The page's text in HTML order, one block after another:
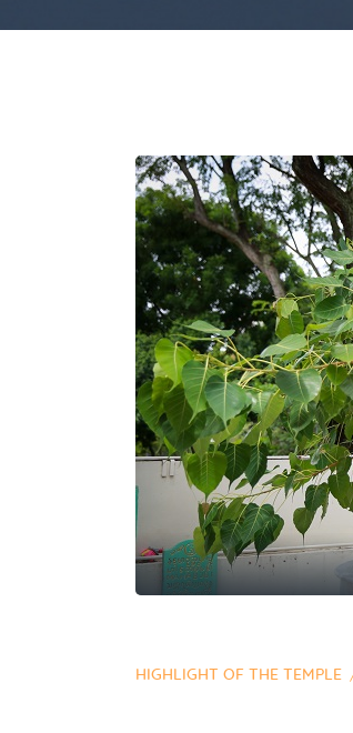
HIGHLIGHT OF THE TEMPLE